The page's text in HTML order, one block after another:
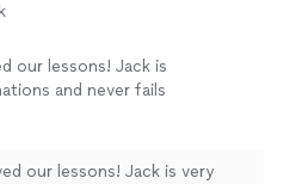
our lessons! Jack is
and never fails
our lessons! Jack is very